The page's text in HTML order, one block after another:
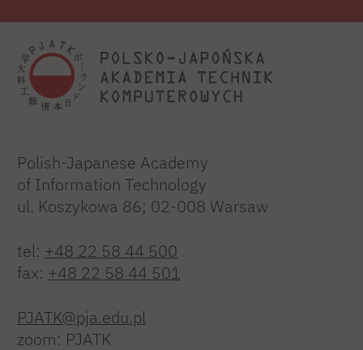
Polish-Japanese Academy
of Information Technology
ul. Koszykowa 86; 02-008 Warsaw
tel: +48 22 58 44 500
fax: +48 22 58 44 501
PJATK@pja.edu.pl
zoom: PJATK